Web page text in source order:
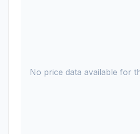
No price data available for